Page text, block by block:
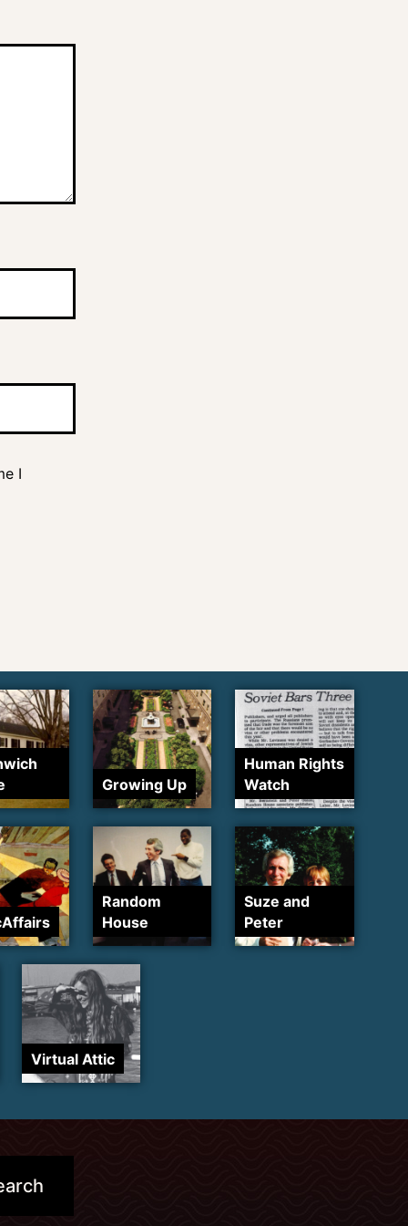
I
Growing Up
Human Rights
Watch
Random
House
Suze and
Peter
Virtual Attic